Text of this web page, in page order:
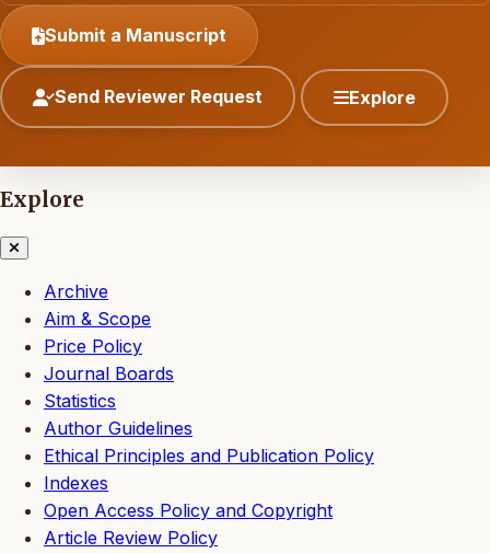
Submit a Manuscript
Send Reviewer Request Explore
Explore
Archive
Aim & Scope
Price Policy
Journal Boards
Statistics
Author Guidelines
Ethical Principles and Publication Policy
Indexes
Open Access Policy and Copyright
Article Review Policy